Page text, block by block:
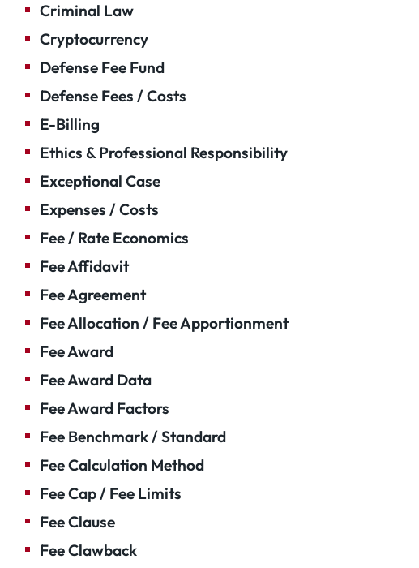
Criminal Law
Cryptocurrency
Defense Fee Fund
Defense Fees / Costs
E-Billing
Ethics & Professional Responsibility
Exceptional Case
Expenses / Costs
Fee / Rate Economics
Fee Affidavit
Fee Agreement
Fee Allocation / Fee Apportionment
Fee Award
Fee Award Data
Fee Award Factors
Fee Benchmark / Standard
Fee Calculation Method
Fee Cap / Fee Limits
Fee Clause
Fee Clawback